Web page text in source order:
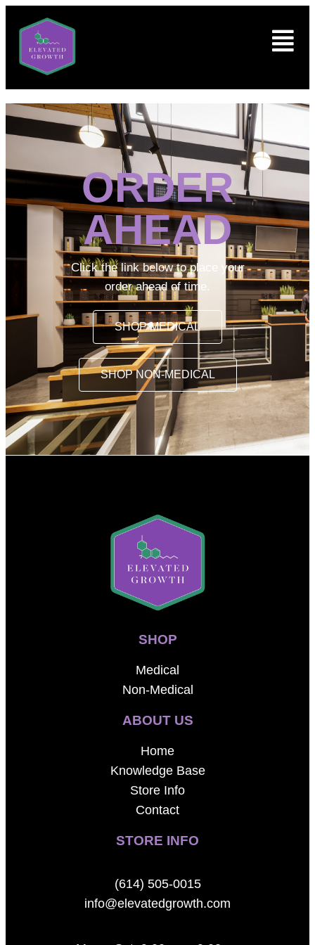
ORDER
AHEAD
Click the link below to place your
order ahead of time.
SHOP MEDICAL
SHOP NON-MEDICAL
SHOP
Medical
Non-Medical
ABOUT US
Home
Knowledge Base
Store Info
Contact
STORE INFO
(614) 505-0015
info@elevatedgrowth.com